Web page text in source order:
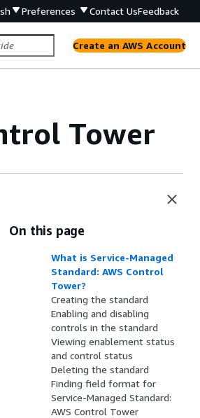
Preferences Contact UsFeedback
Create an AWS Account
Tower
On this page
What is Service-Managed
Standard: AWS Control
Tower?
Creating the standard
Enabling and disabling
controls in the standard
Viewing enablement status
and control status
Deleting the standard
Finding field format for
Service-Managed Standard:
AWS Control Tower